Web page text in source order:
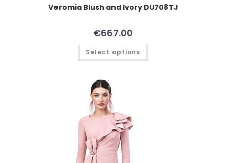
Veromia Blush and Ivory DU708TJ
€667.00
Select options